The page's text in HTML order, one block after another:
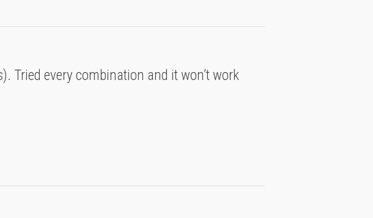
Tried every combination and it won’t work